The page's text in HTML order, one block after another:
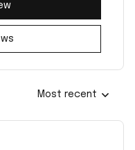
Most recent